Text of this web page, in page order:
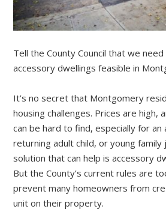
Tell the County Council that we
accessory dwellings feasible in
It’s no secret that Montgomery
housing challenges. Prices are high,
can be hard to find, especially for an
returning adult child, or young
solution that can help is accessory
But the County’s current rules are
prevent many homeowners from
unit on their property.